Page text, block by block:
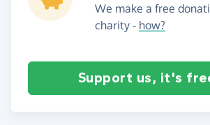
We make a free
charity - how?
Support us, it's